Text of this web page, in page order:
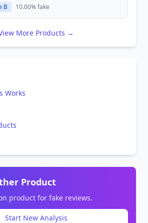
B 10.00% fake
More Products →
Works
Product
product for fake reviews.
Start New Analysis